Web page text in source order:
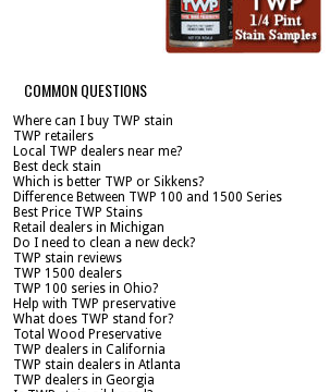
COMMON QUESTIONS
Where can I buy TWP stain
TWP retailers
Local TWP dealers near me?
Best deck stain
Which is better TWP or Sikkens?
Difference Between TWP 100 and 1500 Series
Best Price TWP Stains
Retail dealers in Michigan
Do I need to clean a new deck?
TWP stain reviews
TWP 1500 dealers
TWP 100 series in Ohio?
Help with TWP preservative
What does TWP stand for?
Total Wood Preservative
TWP dealers in California
TWP stain dealers in Atlanta
TWP dealers in Georgia